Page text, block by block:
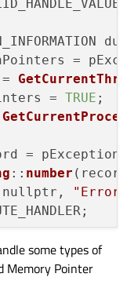
=
=
=
TRUE ;
=
:: number
"Error"
some types of
Memory Pointer